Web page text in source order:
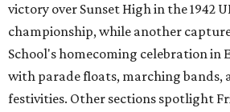
victory over Sunset High in the 1942
championship, while another
School's homecoming celebration in
with parade floats, marching bands,
festivities. Other sections spotlight